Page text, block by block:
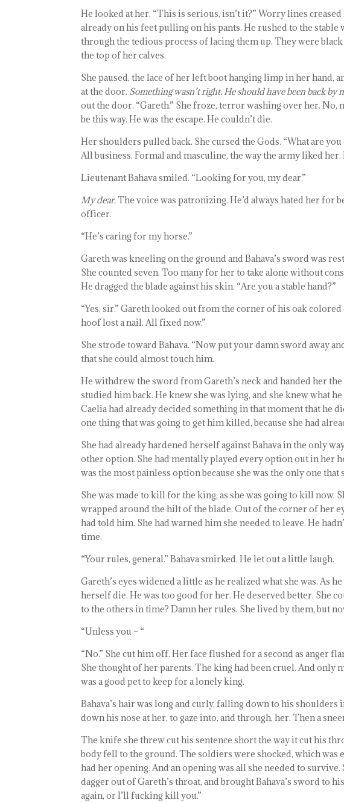
He looked at her. “This is serious, isn’t it?” Worry lines
already on his feet pulling on his pants. He rushed to the
through the tedious process of lacing them up. They were
the top of her calves.
She paused, the lace of her left boot hanging limp in her hand,
at the door. Something wasn’t right. He should have been back by
out the door. “Gareth.” She froze, terror washing over her. No,
be this way. He was the escape. He couldn’t die.
Her shoulders pulled back. She cursed the Gods. “What are
All business. Formal and masculine, the way the army liked
Lieutenant Bahava smiled. “Looking for you, my dear.”
My dear.The voice was patronizing. He’d always hated her for
officer.
“He’s caring for my horse.”
Gareth was kneeling on the ground and Bahava’s sword was
She counted seven. Too many for her to take alone without
He dragged the blade against his skin. “Are you a stable hand?”
“Yes, sir.” Gareth looked out from the corner of his oak
hoof lost a nail. All fixed now.”
She strode toward Bahava. “Now put your damn sword away
that she could almost touch him.
He withdrew the sword from Gareth’s neck and handed her
studied him back. He knew she was lying, and she knew what
Caelia had already decided something in that moment that he
one thing that was going to get him killed, because she had
She had already hardened herself against Bahava in the only
other option. She had mentally played every option out in her
was the most painless option because she was the only one that
She was made to kill for the king, as she was going to kill now.
wrapped around the hilt of the blade. Out of the corner of her
had told him. She had warned him she needed to leave. He
time.
“Your rules, general.” Bahava smirked. He let out a little laugh.
Gareth’s eyes widened a little as he realized what she was. As
herself die. He was too good for her. He deserved better. She
to the others in time? Damn her rules. She lived by them, but
“Unless you – “
“No.” She cut him off. Her face flushed for a second as anger
She thought of her parents. The king had been cruel. And only
was a good pet to keep for a lonely king.
Bahava’s hair was long and curly, falling down to his shoulders
down his nose at her, to gaze into, and through, her. Then a
The knife she threw cut his sentence short the way it cut his
body fell to the ground. The soldiers were shocked, which was
had her opening. And an opening was all she needed to
dagger out of Gareth’s throat, and brought Bahava’s sword to
again, or I’ll fucking kill you.”